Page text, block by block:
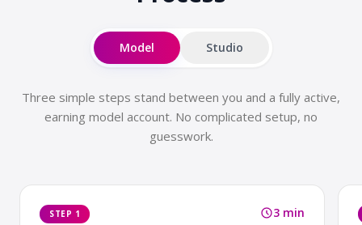
Model Studio
Three simple steps stand between you and a fully active,
earning model account. No complicated setup, no
guesswork.
STEP 1 3 min